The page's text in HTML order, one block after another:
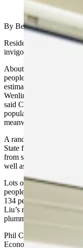
(Cowboy State
By Becky Orr, Cowboy
Residents in many
invigorate their
About three-fourths of
people leave between
estimates from the U.S.
Wenlin Liu, Wyoming
said Casper was the
population, followed by
meanwhile, gained 370
A random check with
State finds that many
from state and federal
well as private financial
Lots of activity is going
people that depends
134 people between
Liu’s news release. The
plummeting oil and gas
Phil Christopherson,
Economic Development,